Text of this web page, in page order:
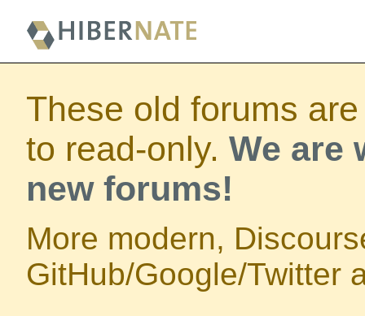
These old forums
to read-only. We are
new forums!
More modern,
GitHub/Google/Twitter